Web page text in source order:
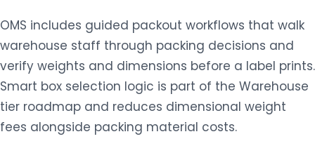
OMS includes guided packout workflows that walk
warehouse staff through packing decisions and
verify weights and dimensions before a label prints.
Smart box selection logic is part of the Warehouse
tier roadmap and reduces dimensional weight
fees alongside packing material costs.